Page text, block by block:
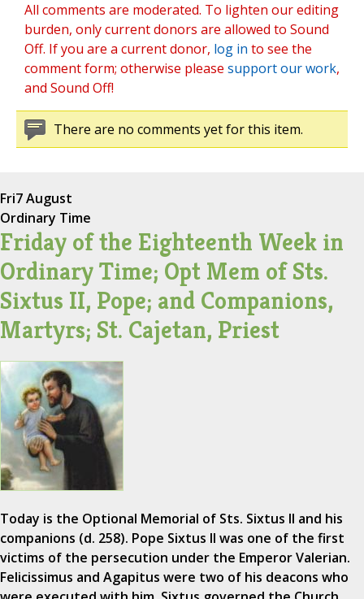
All comments are moderated. To lighten our editing
burden, only current donors are allowed to Sound
Off. If you are a current donor, log in to see the
comment form; otherwise please support our work,
and Sound Off!
There are no comments yet for this item.
Fri7 August
Ordinary Time
Friday of the Eighteenth Week in
Ordinary Time; Opt Mem of Sts.
Sixtus II, Pope; and Companions,
Martyrs; St. Cajetan, Priest
Today is the Optional Memorial of Sts. Sixtus II and his
companions (d. 258). Pope Sixtus II was one of the first
victims of the persecution under the Emperor Valerian.
Felicissimus and Agapitus were two of his deacons who